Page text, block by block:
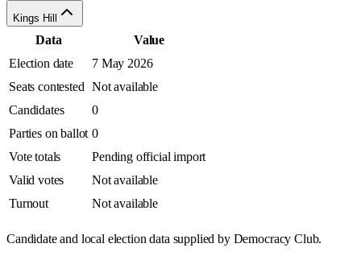
Kings Hill
Data
Value
Election date
7 May 2026
Seats contested Not available
Candidates
0
Parties on ballot 0
Vote totals
Pending official import
Valid votes
Not available
Turnout
Not available
Candidate and local election data supplied by Democracy Club.